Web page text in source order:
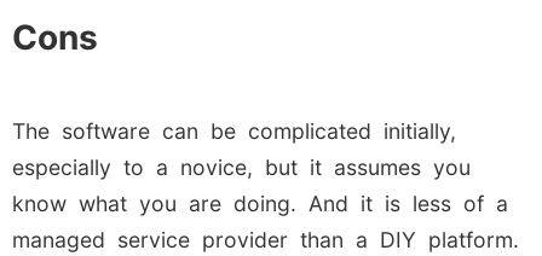
Cons
The software can be complicated initially,
especially to a novice, but it assumes you
know what you are doing. And it is less of a
managed service provider than a DIY platform.